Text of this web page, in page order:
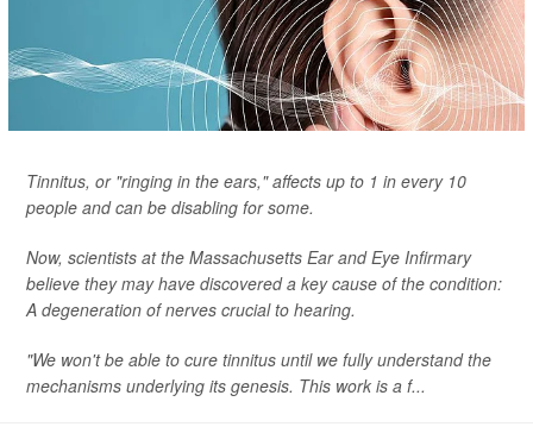
Tinnitus, or "ringing in the ears," affects up to 1 in every 10
people and can be disabling for some.
Now, scientists at the Massachusetts Ear and Eye Infirmary
believe they may have discovered a key cause of the condition:
A degeneration of nerves crucial to hearing.
"We won't be able to cure tinnitus until we fully understand the
mechanisms underlying its genesis. This work is a f...